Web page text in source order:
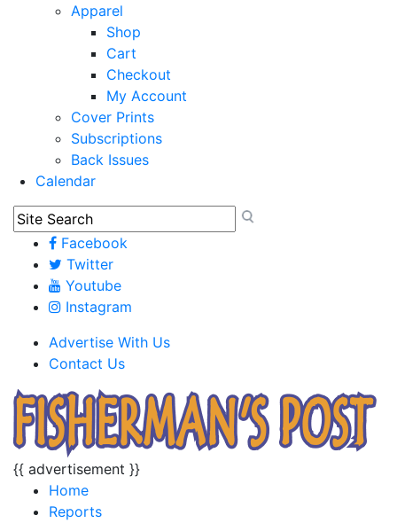
Apparel
Shop
Cart
Checkout
My Account
Cover Prints
Subscriptions
Back Issues
Calendar
Facebook
Twitter
Youtube
Instagram
Advertise With Us
Contact Us
{{ advertisement }}
Home
Reports